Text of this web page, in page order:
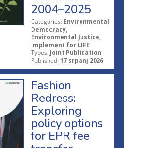
2004–2025
Categories: Environmental
Democracy,
Environmental Justice,
Implement for LIFE
Types: Joint Publication
Published: 17 srpanj 2026
Fashion
Redress:
Exploring
policy options
for EPR fee